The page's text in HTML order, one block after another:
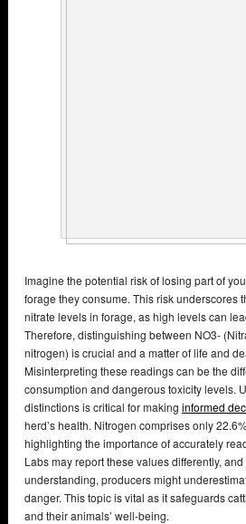
Imagine the potential risk of losing part of
forage they consume. This risk underscores
nitrate levels in forage, as high levels can
Therefore, distinguishing between NO3-
nitrogen) is crucial and a matter of life and
Misinterpreting these readings can be the
consumption and dangerous toxicity levels.
distinctions is critical for making informed
herd’s health. Nitrogen comprises only
highlighting the importance of accurately
Labs may report these values differently,
understanding, producers might
danger. This topic is vital as it safeguards
and their animals’ well-being.